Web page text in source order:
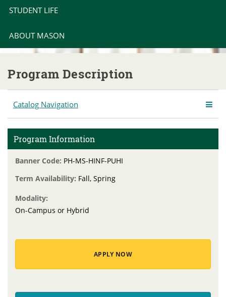
STUDENT LIFE
ABOUT MASON
Program Description
Catalog Navigation
Program Information
Banner Code: PH-MS-HINF-PUHI
Term Availability: Fall, Spring
Modality:
On-Campus or Hybrid
APPLY NOW